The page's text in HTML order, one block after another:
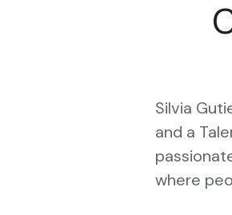
Silvia
and a
where